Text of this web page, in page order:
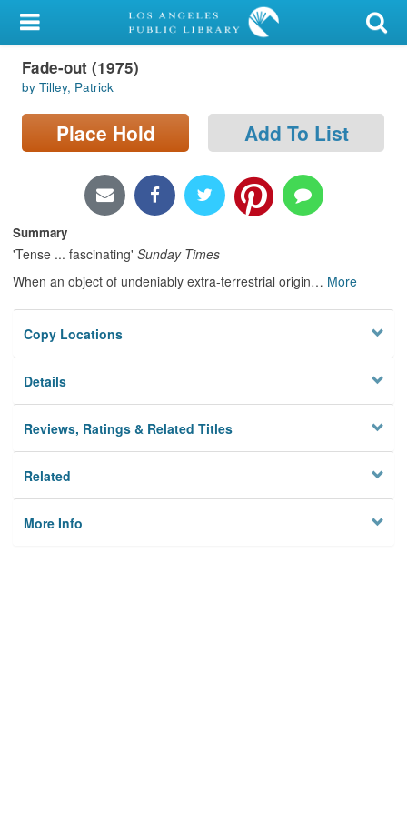
My Account
Library Card
Sign In
Locations/Hours (external
page)
Fade-out (1975)
by Tilley, Patrick
Place Hold Add To List
Summary
'Tense ... fascinating' Sunday Times
When an object of undeniably extra-terrestrial origin… More
Copy Locations
Details
Reviews, Ratings & Related Titles
Related
More Info